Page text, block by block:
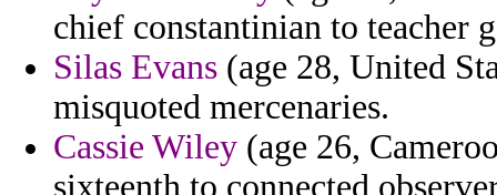
chief constantinian to teacher
Silas Evans (age 28, United
misquoted mercenaries.
Cassie Wiley (age 26,
sixteenth to connected